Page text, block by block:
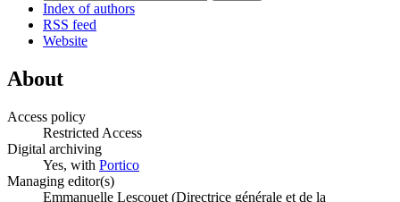
Index of authors
RSS feed
Website
About
Access policy
Restricted Access
Digital archiving
Yes, with Portico
Managing editor(s)
Emmanuelle Lescouet (Directrice générale et de la